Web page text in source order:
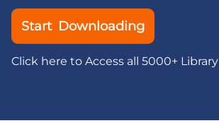
Start Downloading
Click here to Access all 5000+ Library